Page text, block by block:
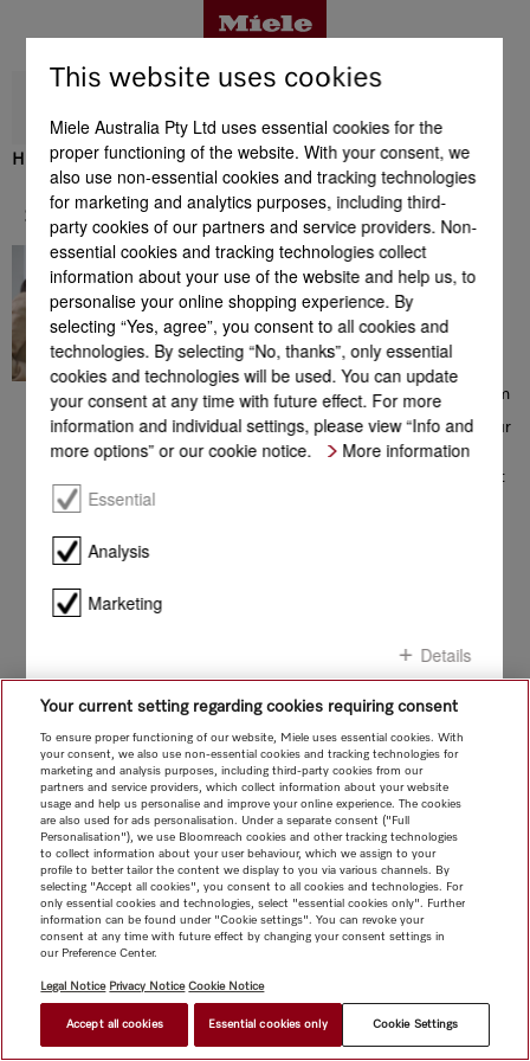
Benefits
Product details
Accessories
Support & Service
$ 5,999.00 FIND A STORE
H 7440 BM
Support & Service
In great hands
Contacting a Miele Customer
Consultant on 1300 MIELE
(1300 464 353) will give you
access to a comprehensive
range of information which
could be helpful with your
choice of Miele products. From
consultation prior to your
purchase, to installation of your
appliance, from the extensive
range of offers to additional
information on perfect product
This website uses cookies
Miele Australia Pty Ltd uses essential cookies for the
proper functioning of the website. With your consent, we
also use non-essential cookies and tracking technologies
for marketing and analytics purposes, including third-
party cookies of our partners and service providers. Non-
essential cookies and tracking technologies collect
information about your use of the website and help us, to
personalise your online shopping experience. By
selecting “Yes, agree”, you consent to all cookies and
technologies. By selecting “No, thanks”, only essential
cookies and technologies will be used. You can update
your consent at any time with future effect. For more
information and individual settings, please view “Info and
more options” or our cookie notice.
More information
Essential
Analysis
Marketing
Details
Confirm selection
Confirm all
Your current setting regarding cookies requiring consent
To ensure proper functioning of our website, Miele uses essential cookies. With
your consent, we also use non-essential cookies and tracking technologies for
marketing and analysis purposes, including third-party cookies from our
partners and service providers, which collect information about your website
usage and help us personalise and improve your online experience. The cookies
are also used for ads personalisation. Under a separate consent ("Full
Personalisation"), we use Bloomreach cookies and other tracking technologies
to collect information about your user behaviour, which we assign to your
profile to better tailor the content we display to you via various channels. By
selecting "Accept all cookies", you consent to all cookies and technologies. For
only essential cookies and technologies, select "essential cookies only". Further
information can be found under "Cookie settings". You can revoke your
consent at any time with future effect by changing your consent settings in
our Preference Center.
Legal Notice Privacy Notice Cookie Notice
Accept all cookies Essential cookies only Cookie Settings